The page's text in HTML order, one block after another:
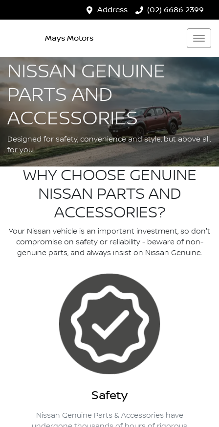
Address (02) 6686 2399
Mays Motors
NISSAN GENUINE
PARTS AND
ACCESSORIES
Designed for safety, convenience and style, but above all,
for you.
WHY CHOOSE GENUINE
NISSAN PARTS AND
ACCESSORIES?
Your Nissan vehicle is an important investment, so don't
compromise on safety or reliability - beware of non-
genuine parts, and always insist on Nissan Genuine.
Safety
Nissan Genuine Parts & Accessories have